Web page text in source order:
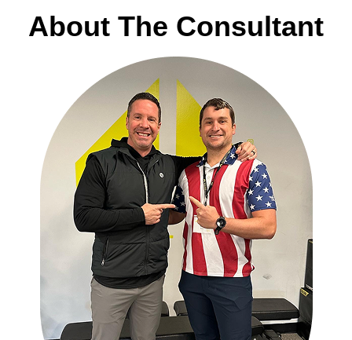
About The Consultant